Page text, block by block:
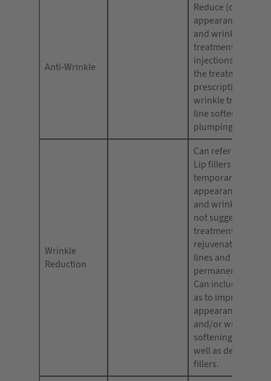
Anti-Wrinkle
Reduce (or
appearance of
and wrinkles,
treatments, anti-
injections (use
the treatment is
prescription-
wrinkle
line softening or
plumping.
Wrinkle
Reduction
Can refer to
Lip fillers being
temporarily
appearance of
and wrinkles but
not suggest either
treatment can
rejuvenate skin or
lines and wrinkles
permanently
Can include
as to improve/
appearance of
and/or wrinkles,
softening or
well as dermal
fillers.